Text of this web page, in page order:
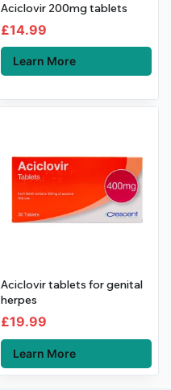
Aciclovir 200mg tablets
£14.99
Learn More
Aciclovir tablets for genital
herpes
£19.99
Learn More